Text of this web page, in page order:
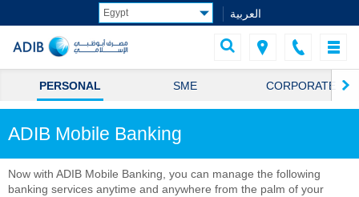
العربية
PERSONAL SME CORPORATE
ADIB Mobile Banking
Now with ADIB Mobile Banking, you can manage the following
banking services anytime and anywhere from the palm of your